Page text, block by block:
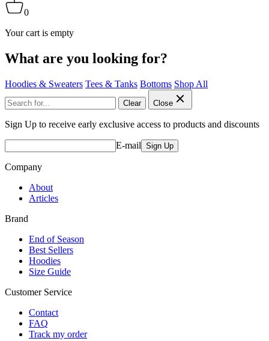
0
Your cart is empty
What are you looking for?
Hoodies & Sweaters Tees & Tanks Bottoms Shop All
Clear Close
Sign Up to receive early exclusive access to products and discounts
E-mail Sign Up
Company
About
Articles
Brand
End of Season
Best Sellers
Hoodies
Size Guide
Customer Service
Contact
FAQ
Track my order